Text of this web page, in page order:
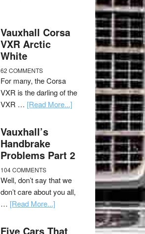
Vauxhall Corsa
VXR Arctic
White
62 COMMENTS
For many, the Corsa
VXR is the darling of the
VXR … [Read More...]
Vauxhall’s
Handbrake
Problems Part 2
104 COMMENTS
Well, don’t say that we
don’t care about you all,
… [Read More...]
Five Cars That